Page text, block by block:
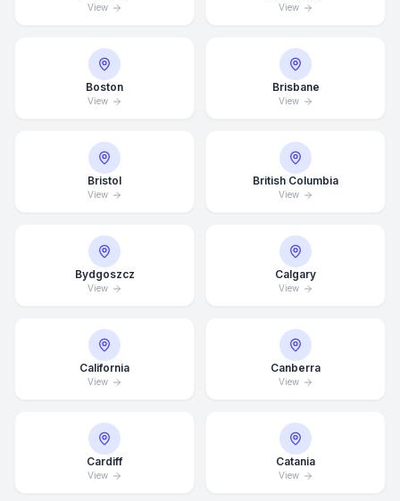
View View
Boston
View
Brisbane
View
Bristol
View
British Columbia
View
Bydgoszcz
View
Calgary
View
California
View
Canberra
View
Cardiff
View
Catania
View